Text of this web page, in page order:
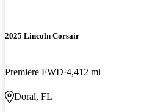
2025 Lincoln Corsair
Premiere FWD 4,412 mi
Doral, FL